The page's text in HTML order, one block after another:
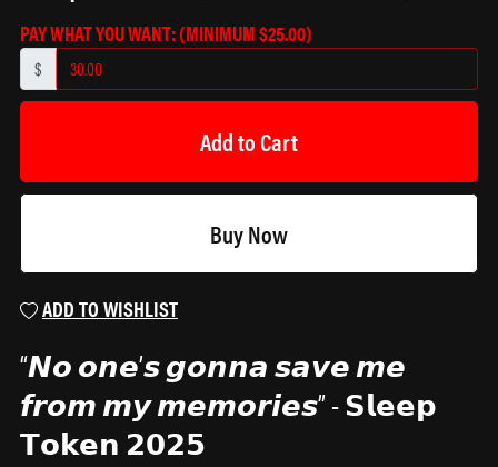
PAY WHAT YOU WANT:(MINIMUM $25.00)
$
Add to Cart
Buy Now
ADD TO WISHLIST
“𝙉𝙤 𝙤𝙣𝙚’𝙨 𝙜𝙤𝙣𝙣𝙖 𝙨𝙖𝙫𝙚 𝙢𝙚
𝙛𝙧𝙤𝙢 𝙢𝙮 𝙢𝙚𝙢𝙤𝙧𝙞𝙚𝙨” - 𝗦𝗹𝗲𝗲𝗽
𝗧𝗼𝗸𝗲𝗻 𝟮𝟬𝟮𝟱